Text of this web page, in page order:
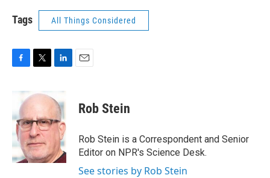
Tags All Things Considered
b
o
o
k
i
t
e
r
k
e
d
I
n
Rob Stein
Rob Stein is a Correspondent and Senior
Editor on NPR's Science Desk.
See stories by Rob Stein